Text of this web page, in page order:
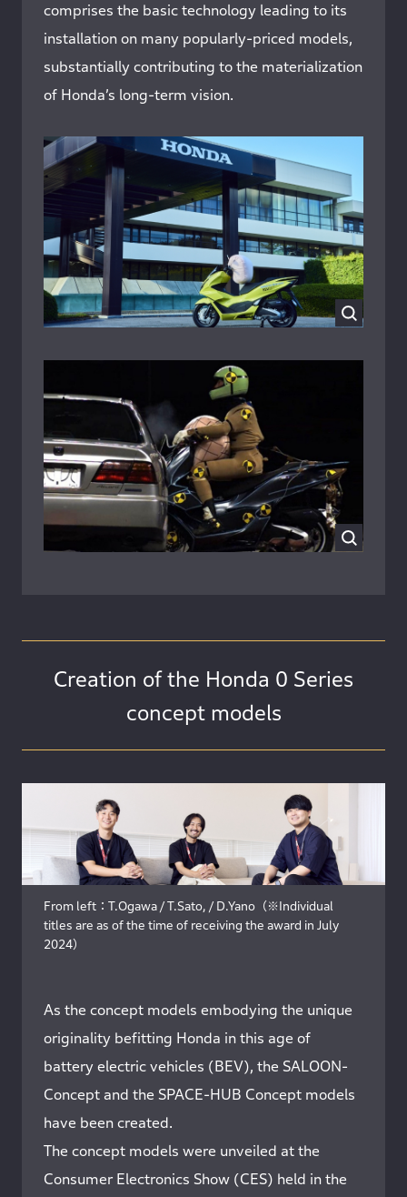
comprises the basic technology leading to its
installation on many popularly-priced models,
substantially contributing to the materialization
of Honda’s long-term vision.
Creation of the Honda 0 Series
concept models
From left：T.Ogawa / T.Sato, / D.Yano（※Individual
titles are as of the time of receiving the award in July
2024）
As the concept models embodying the unique
originality befitting Honda in this age of
battery electric vehicles (BEV), the SALOON-
Concept and the SPACE-HUB Concept models
have been created.
The concept models were unveiled at the
Consumer Electronics Show (CES) held in the